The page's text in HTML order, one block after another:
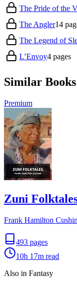
The Pride of the
The Angler14
The Legend of
L’Envoy4 pages
Similar Books
Premium
Zuni
Frank Hamilton
493 pages
10h 17m read
Also in Fantasy